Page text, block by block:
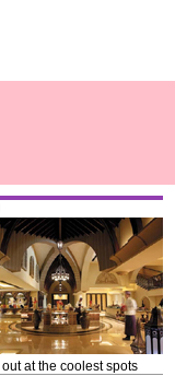
out at the coolest spots